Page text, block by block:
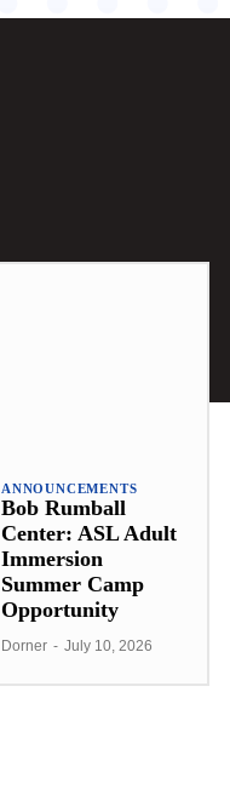
ANNOUNCEMENTS
Bob Rumball
Center: ASL Adult
Immersion
Summer Camp
Opportunity
Dorner - July 10, 2026